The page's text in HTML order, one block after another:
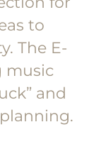
to
The E-
music
and